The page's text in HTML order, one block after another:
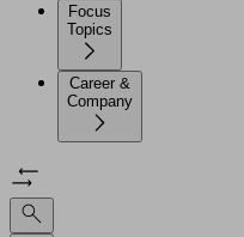
Focus
Topics
Career &
Company